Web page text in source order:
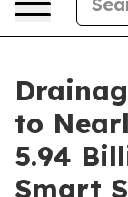
to
5.94
Smart